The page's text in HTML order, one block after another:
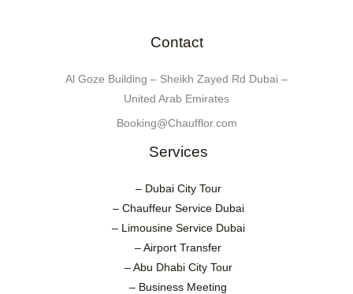
Contact
Al Goze Building – Sheikh Zayed Rd Dubai –
United Arab Emirates
Booking@Chaufflor.com
Services
– Dubai City Tour
– Chauffeur Service Dubai
– Limousine Service Dubai
– Airport Transfer
– Abu Dhabi City Tour
– Business Meeting